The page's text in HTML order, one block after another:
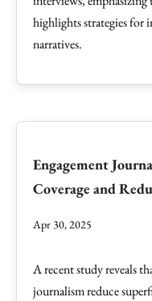
highlights strategies for
narratives.
Engagement
Coverage and
Apr 30, 2025
A recent study reveals
journalism reduce